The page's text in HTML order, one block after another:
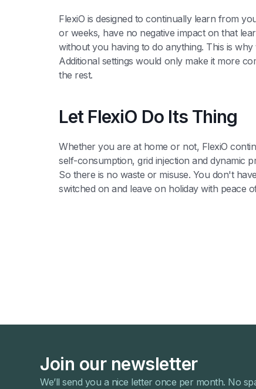
FlexiO is designed to continually learn from
or weeks, have no negative impact on that
without you having to do anything. This is
Additional settings would only make it more
the rest.
Let FlexiO Do Its Thing
Whether you are at home or not, FlexiO
self-consumption, grid injection and dynamic
So there is no waste or misuse. You don't
switched on and leave on holiday with peace
Join our newsletter
We’ll send you a nice letter once per month. No